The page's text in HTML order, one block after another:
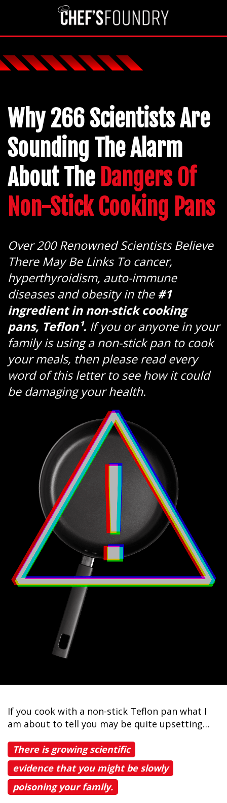
Why 266 Scientists Are
Sounding The Alarm
About The Dangers Of
Non-Stick Cooking Pans
Over 200 Renowned Scientists Believe
There May Be Links To cancer,
hyperthyroidism, auto-immune
diseases and obesity in the#1
ingredient in non-stick cooking
pans, Teflon¹. If you or anyone in your
family is using a non-stick pan to cook
your meals, then please read every
word of this letter to see how it could
be damaging your health.
If you cook with a non-stick Teflon pan what I
am about to tell you may be quite upsetting…
There is growing scientific
evidence that you might be slowly
poisoning your family.